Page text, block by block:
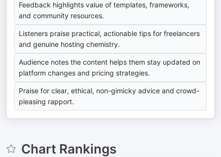
Feedback highlights value of templates, frameworks,
and community resources.
Listeners praise practical, actionable tips for freelancers
and genuine hosting chemistry.
Audience notes the content helps them stay updated on
platform changes and pricing strategies.
Praise for clear, ethical, non-gimicky advice and crowd-
pleasing rapport.
Chart Rankings